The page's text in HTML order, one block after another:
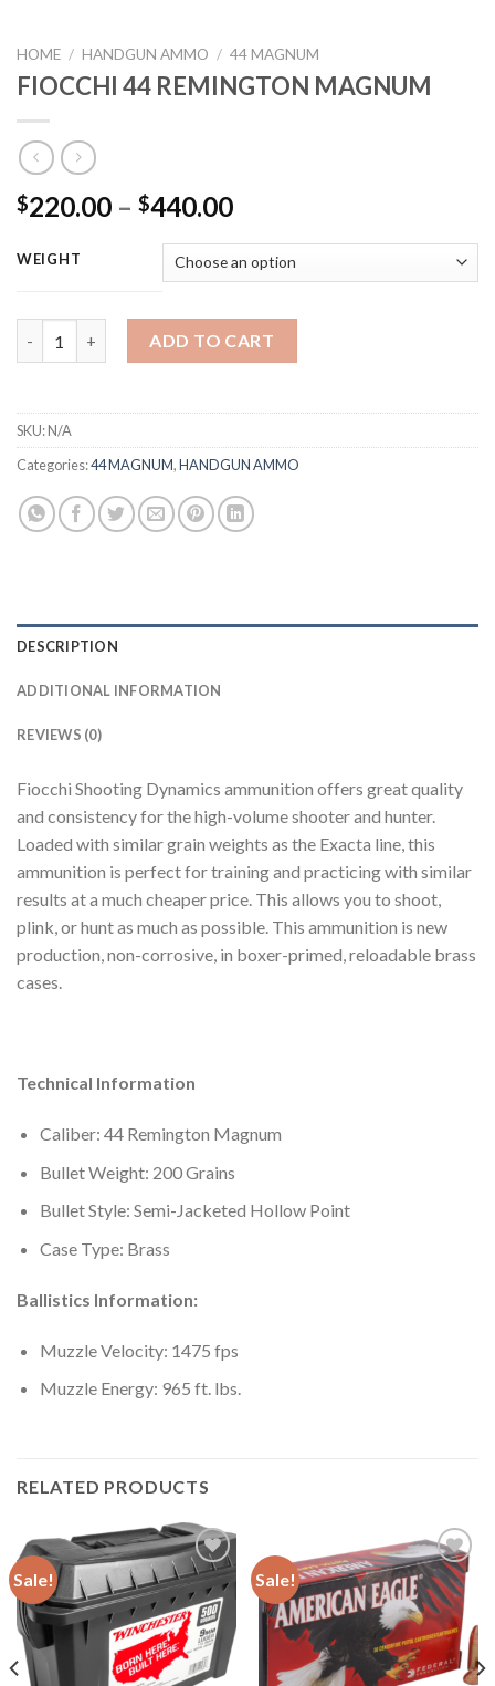
HOME / HANDGUN AMMO / 44 MAGNUM
FIOCCHI 44 REMINGTON MAGNUM
$220.00 – $440.00Price
$220.00
through
$440.00
WEIGHT
ADD TO CART
SKU:N/A
Categories:44 MAGNUM,HANDGUN AMMO
DESCRIPTION
ADDITIONAL INFORMATION
REVIEWS (0)
Fiocchi Shooting Dynamics ammunition offers great quality
and consistency for the high-volume shooter and hunter.
Loaded with similar grain weights as the Exacta line, this
ammunition is perfect for training and practicing with similar
results at a much cheaper price. This allows you to shoot,
plink, or hunt as much as possible. This ammunition is new
production, non-corrosive, in boxer-primed, reloadable brass
cases.
Technical Information
Caliber: 44 Remington Magnum
Bullet Weight: 200 Grains
Bullet Style: Semi-Jacketed Hollow Point
Case Type: Brass
Ballistics Information:
Muzzle Velocity: 1475 fps
Muzzle Energy: 965 ft. lbs.
RELATED PRODUCTS
Sale! Add to wishlist Sale! Add to wishlist